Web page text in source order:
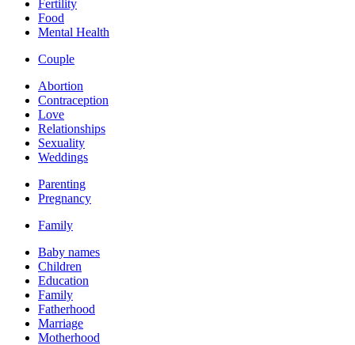
Fertility
Food
Mental Health
Couple
Abortion
Contraception
Love
Relationships
Sexuality
Weddings
Parenting
Pregnancy
Family
Baby names
Children
Education
Family
Fatherhood
Marriage
Motherhood